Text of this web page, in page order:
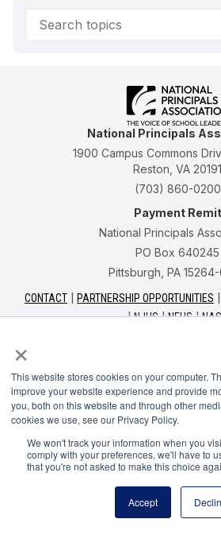
×
This website stores cookies on your computer.
improve your website experience and provide
you, both on this website and through other
cookies we use, see our Privacy Policy.
We won't track your information when you
comply with your preferences, we'll have to
that you're not asked to make this choice
Accept
National Principals
1900 Campus Commons
Reston, VA 20191
(703) 860-0200
Payment Remit
National Principals
PO Box 640245
Pittsburgh, PA
CONTACT PARTNERSHIP OPPORTUNITIES
NJHS
NEHS
National Junior Honor Society is
National Principals Association
© 2026
Terms of Use
Privacy Policy